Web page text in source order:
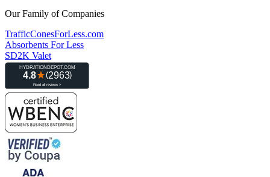
Our Family of Companies
TrafficConesForLess.com
Absorbents For Less
SD2K Valet